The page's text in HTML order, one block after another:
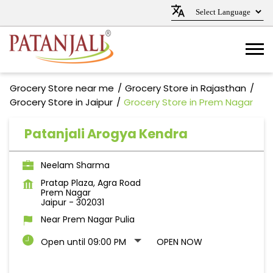
Grocery Store near me
Grocery Store in Rajasthan
Grocery Store in Jaipur
Grocery Store in Prem Nagar
Patanjali Arogya Kendra
Neelam Sharma
Pratap Plaza, Agra Road
Prem Nagar
Jaipur - 302031
Near Prem Nagar Pulia
Open until 09:00 PM
OPEN NOW